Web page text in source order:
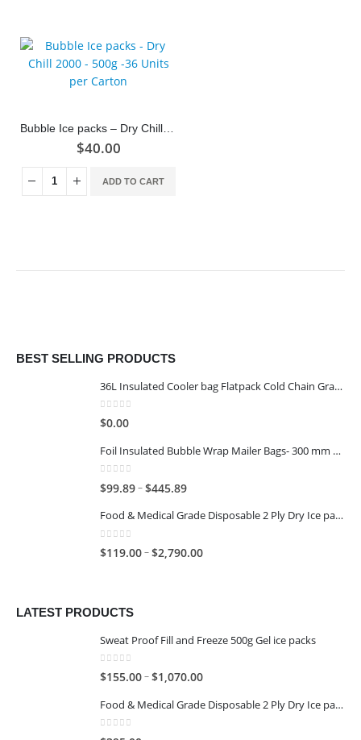
Bubble Ice packs – Dry Chill 2000 – 500g -36 Units per Carton
$40.00
ADD TO CART
BEST SELLING PRODUCTS
36L Insulated Cooler bag Flatpack Cold Chain Grade
0 out of 5
$0.00
Foil Insulated Bubble Wrap Mailer Bags- 300 mm x 400 mm
0
$99.89–$445.89
Food & Medical Grade Disposable 2 Ply Dry Ice packs - 1KG - 6x4
0
$119.00–$2,790.00
LATEST PRODUCTS
Sweat Proof Fill and Freeze 500g Gel ice packs
0 out of 5
$155.00–$1,070.00
Food & Medical Grade Disposable 2 Ply Dry Ice packs - 500G - 4x3
0